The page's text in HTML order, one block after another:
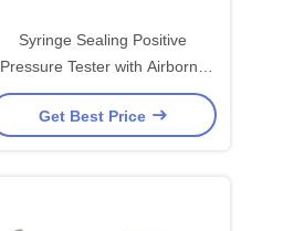
Syringe Sealing Positive
Pressure Tester with Airborne
Needle Printer
Get Best Price